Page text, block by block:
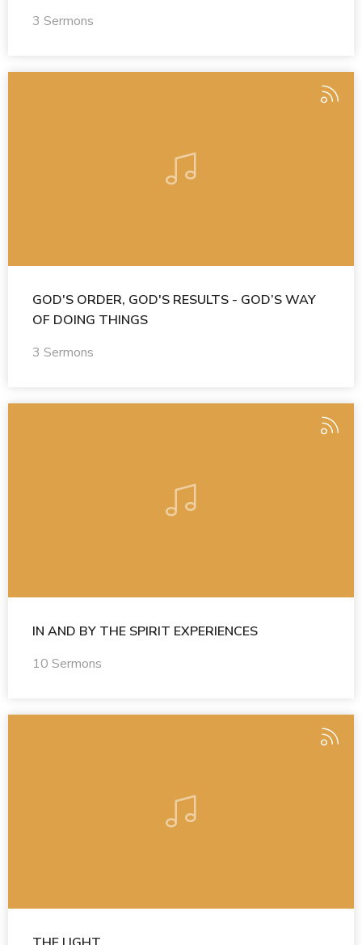
3 Sermons
GOD'S ORDER, GOD'S RESULTS - GOD’S WAY
OF DOING THINGS
3 Sermons
IN AND BY THE SPIRIT EXPERIENCES
10 Sermons